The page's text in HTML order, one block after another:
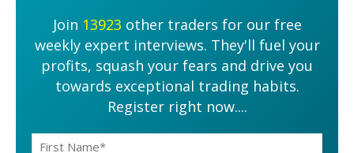
Join 13923 other traders for our free
weekly expert interviews. They'll fuel your
profits, squash your fears and drive you
towards exceptional trading habits.
Register right now....